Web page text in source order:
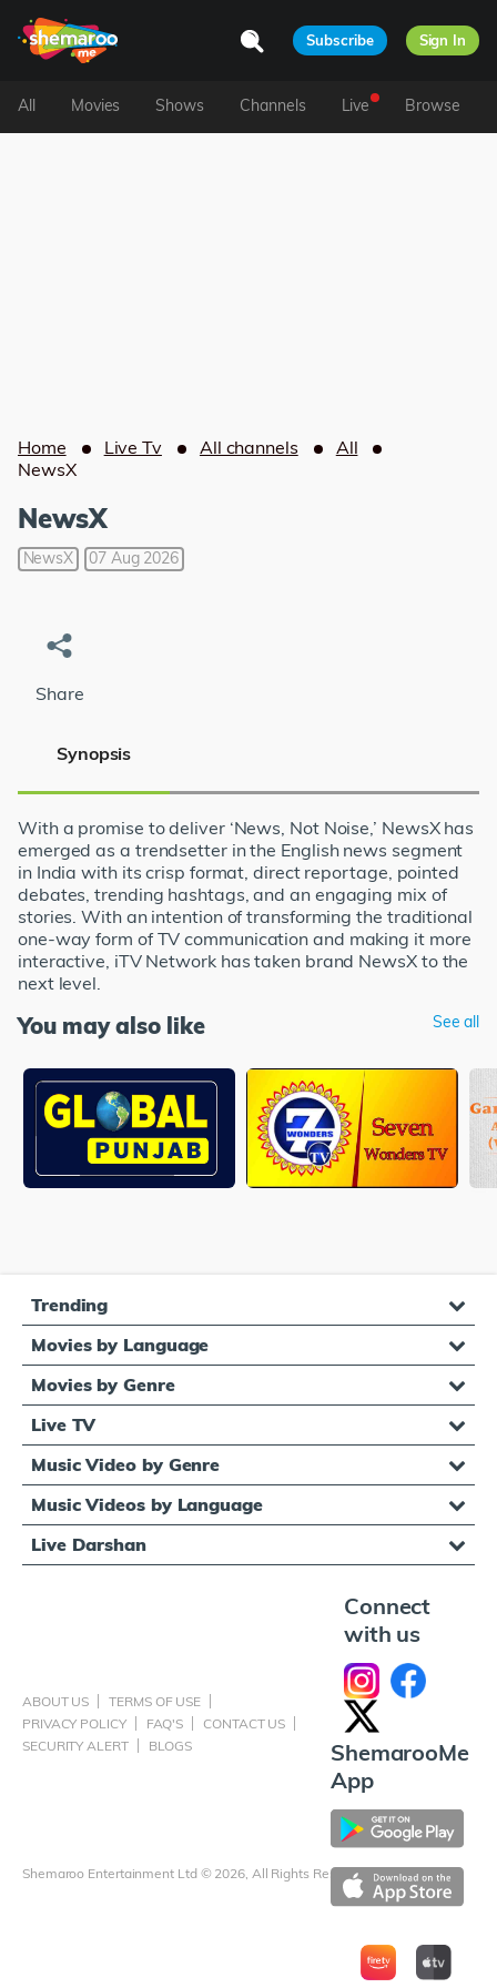
Subscribe Sign In
All Movies Shows Channels Live Browse
Home Live Tv All channels
All
NewsX
NewsX
NewsX 07 Aug 2026
Share
Synopsis
With a promise to deliver ‘News, Not Noise,’ NewsX has
emerged as a trendsetter in the English news segment
in India with its crisp format, direct reportage, pointed
debates, trending hashtags, and an engaging mix of
stories. With an intention of transforming the traditional
one-way form of TV communication and making it more
interactive, iTV Network has taken brand NewsX to the
next level.
You may also like See all
Trending
Movies by Language
Movies by Genre
Live TV
Music Video by Genre
Music Videos by Language
Live Darshan
ABOUT US
TERMS OF USE
PRIVACY POLICY
FAQ'S
CONTACT US
SECURITY ALERT
BLOGS
Shemaroo Entertainment Ltd © 2026, All Rights Reserved
Connect
with us
ShemarooMe
App